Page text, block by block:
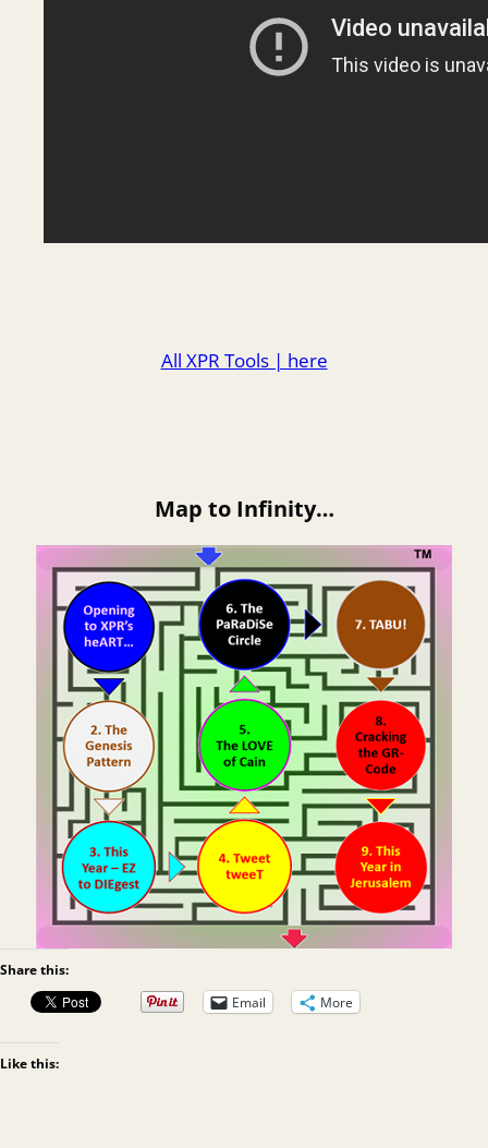
All XPR Tools | here
Map to Infinity…
Share this:
Email
More
Like this: